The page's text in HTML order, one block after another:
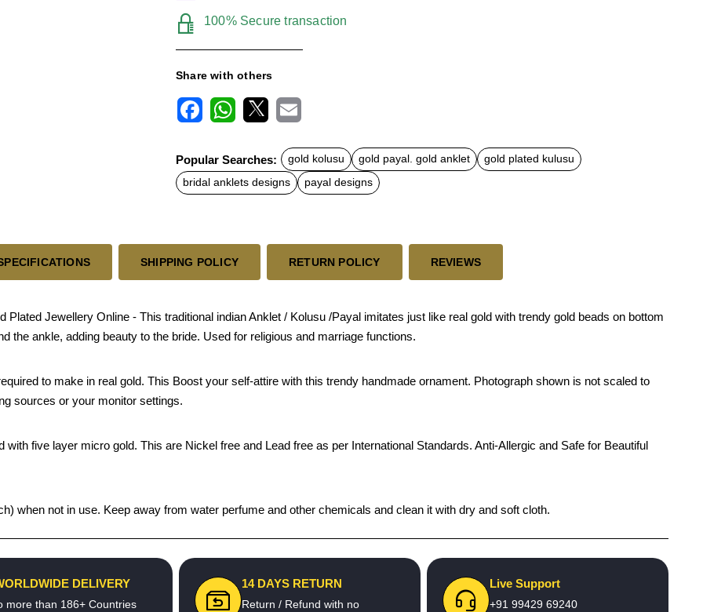
100% Secure transaction
Share with others
c
e
b
o
t
s
A
a
l
Popular Searches: gold kolusu gold payal. gold anklet
gold plated kulusu
bridal anklets designs
payal designs
SHIPPING POLICY RETURN POLICY REVIEWS
Jewellery Online - This traditional indian Anklet / Kolusu /Payal imitates just like real gold with trendy gold beads on bottom
the ankle, adding beauty to the bride. Used for religious and marriage functions.
to make in real gold. This Boost your self-attire with this trendy handmade ornament. Photograph shown is not scaled to
sources or your monitor settings.
five layer micro gold. This are Nickel free and Lead free as per International Standards. Anti-Allergic and Safe for Beautiful
when not in use. Keep away from water perfume and other chemicals and clean it with dry and soft cloth.
DELIVERY
more than 186+ Countries
14 DAYS RETURN
Return / Refund with no
Live Support
+91 99429 69240